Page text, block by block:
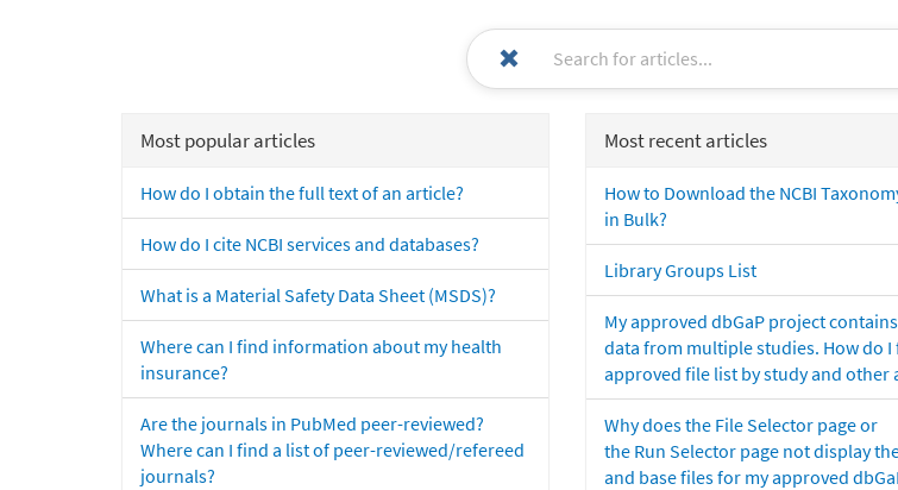
Most popular articles
How do I obtain the full text of an article?
How do I cite NCBI services and databases?
What is a Material Safety Data Sheet (MSDS)?
Where can I find information about my health
insurance?
Are the journals in PubMed peer-reviewed?
Where can I find a list of peer-reviewed/refereed
journals?
Most recent articles
How to Download the NCBI
in Bulk?
Library Groups List
My approved dbGaP project contains
data from multiple studies. How do I
approved file list by study and other
Why does the File Selector page or
the Run Selector page not display
and base files for my approved